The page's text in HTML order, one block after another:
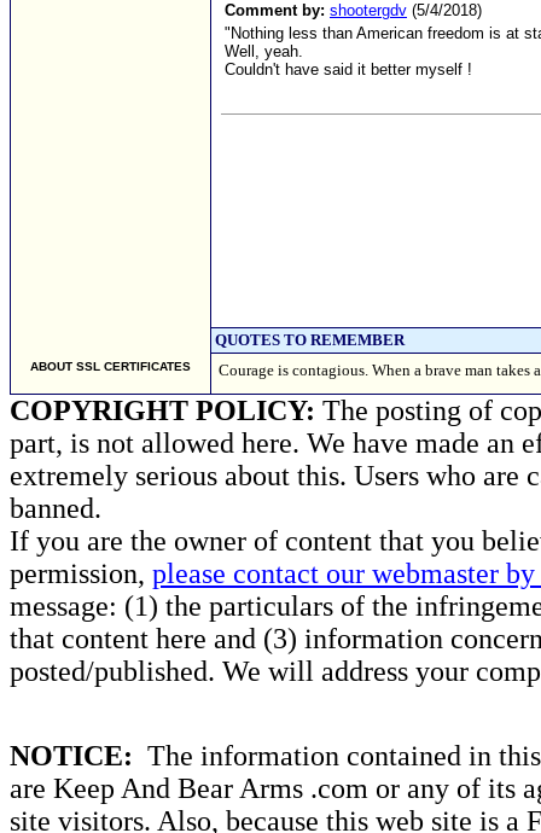
ABOUT SSL CERTIFICATES
Comment by: shootergdv (5/4/2018)
"Nothing less than American freedom is at
Well, yeah.
Couldn't have said it better myself !
QUOTES TO REMEMBER
Courage is contagious. When a brave man
COPYRIGHT POLICY: The posting of
part, is not allowed here. We have made an
extremely serious about this. Users who
banned.
If you are the owner of content that you
permission, please contact our webmaster
message: (1) the particulars of the
that content here and (3) information
posted/published. We will address your
NOTICE: The information contained in
are Keep And Bear Arms .com or any of its
site visitors. Also, because this web site is a